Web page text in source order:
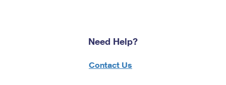
Need Help?
Contact Us